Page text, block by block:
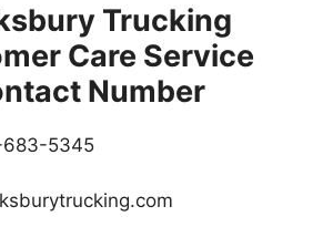
Trucking
Care Service
Number
683-5345